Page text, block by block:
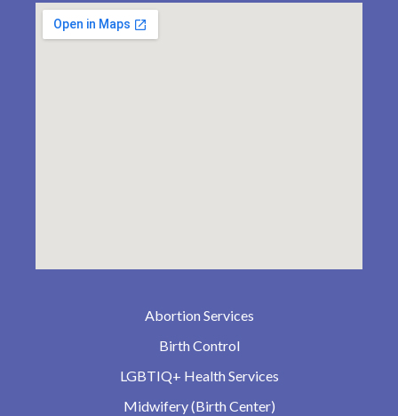
Abortion Services
Birth Control
LGBTIQ+ Health Services
Midwifery (Birth Center)